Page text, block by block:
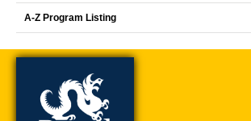
A-Z Program Listing